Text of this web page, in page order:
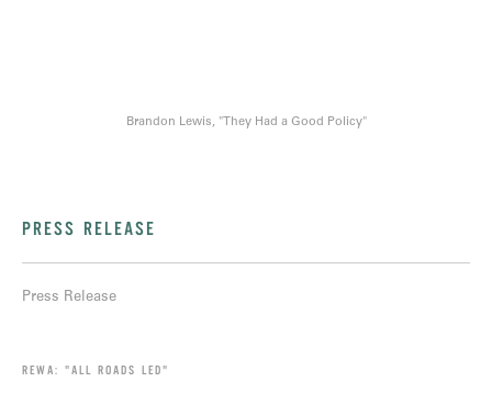
Brandon Lewis, "They Had a Good Policy"
PRESS RELEASE
Press Release
REWA: "ALL ROADS LED"